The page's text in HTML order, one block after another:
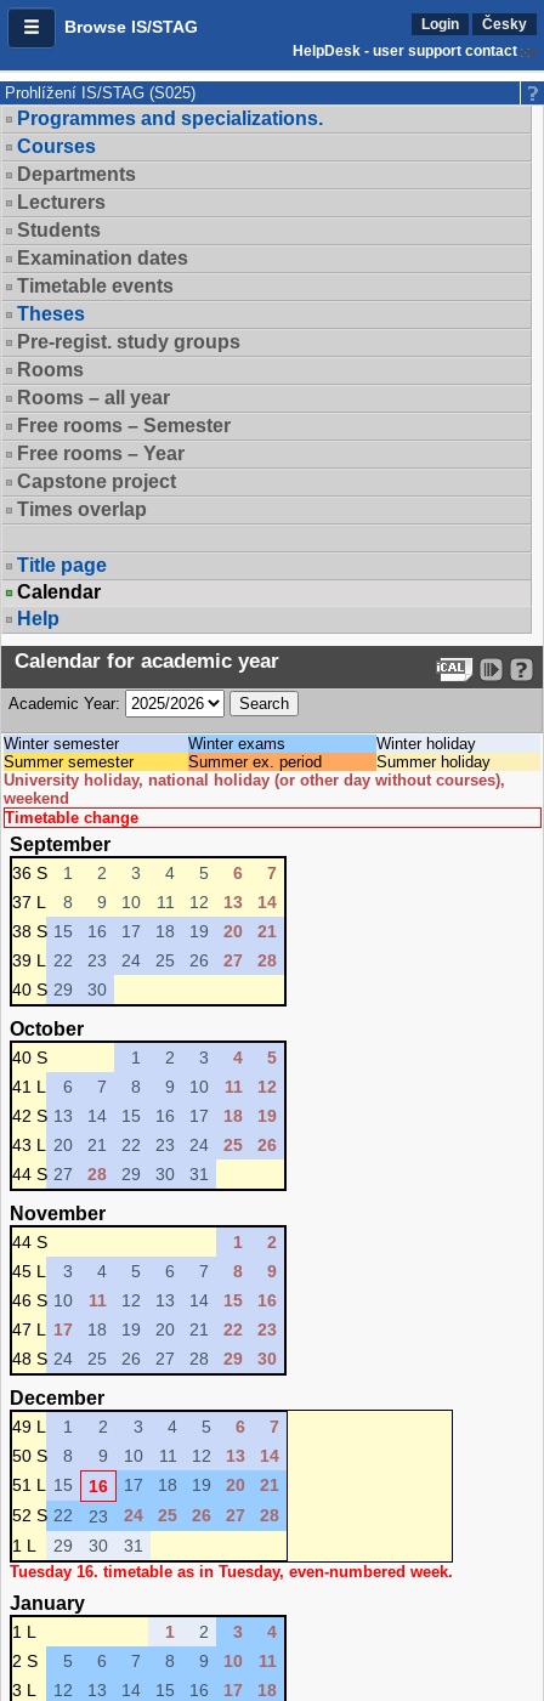
Browse IS/STAG Login
Česky
HelpDesk - user support contact
Prohlížení IS/STAG (S025)
Programmes and specializations.
Courses
Departments
Lecturers
Students
Examination dates
Timetable events
Theses
Pre-regist. study groups
Rooms
Rooms – all year
Free rooms – Semester
Free rooms – Year
Capstone project
Times overlap
Title page
Calendar
Help
Calendar for academic year
Academic Year:
Winter semester Winter exams
Winter holiday
Summer semester
Summer ex. period
Summer holiday
University holiday, national holiday (or other day without courses),
weekend
Timetable change
September
36 S 1 2 3 4 5 6
7
37 L
8 9 10 11 12 13
14
38 S 15 16 17 18 19 20
21
39 L
22 23 24 25 26 27
28
40 S 29 30
October
40 S 1 2 3 4
5
41 L
6 7 8 9 10 11
12
42 S 13 14 15 16 17 18
19
43 L
20 21 22 23 24 25
26
44 S 27 28 29 30 31
November
44 S 1
2
45 L
3 4 5 6 7 8
9
46 S 10 11 12 13 14 15
16
47 L
17 18 19 20 21 22
23
48 S 24 25 26 27 28 29 30
December
49 L 1 2 3 4 5 6
7
50 S
8 9 10 11 12 13
14
51 L
15 16 17 18 19 20
21
52 S 22 23 24 25 26 27
28
1 L
29 30 31
Tuesday 16. timetable as in Tuesday, even-numbered week.
January
1 L 1 2 3
4
2 S
5 6 7 8 9 10
11
3 L
12 13 14 15 16 17
18